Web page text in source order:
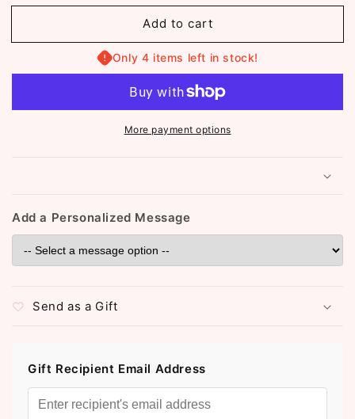
for
Cubic
Studded
Necklace
for
Emerald
Cubic
Zirconia
Studded
Clover
Necklace
(ST834)
Add to cart
Only 4 items left in stock!
More payment options
Add a Personalized Message
Send as a Gift
Gift Recipient Email Address